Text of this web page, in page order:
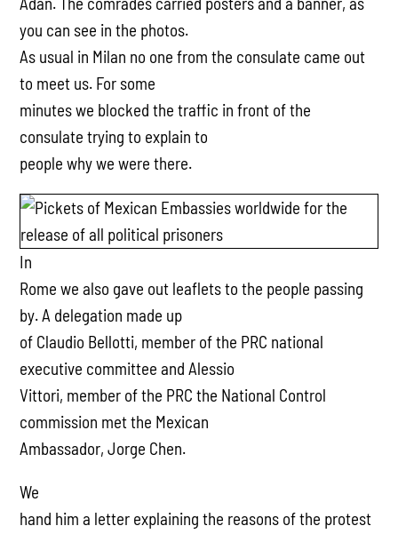
you can see in the photos.
As usual in Milan no one from the consulate came out
to meet us. For some
minutes we blocked the traffic in front of the
consulate trying to explain to
people why we were there.
In
Rome we also gave out leaflets to the people passing
by. A delegation made up
of Claudio Bellotti, member of the PRC national
executive committee and Alessio
Vittori, member of the PRC the National Control
commission met the Mexican
Ambassador, Jorge Chen.
We
hand him a letter explaining the reasons of the protest